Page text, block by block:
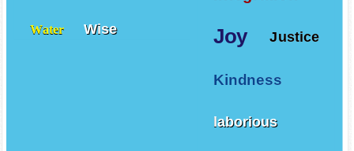
Joy Justice
Kindness
laborious
Water Wise